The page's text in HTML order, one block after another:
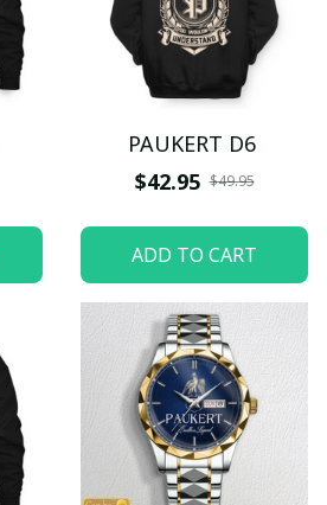
PAUKERT D6
$42.95 $49.95
ADD TO CART